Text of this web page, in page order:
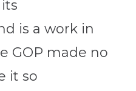
is a work in
GOP made no
it so